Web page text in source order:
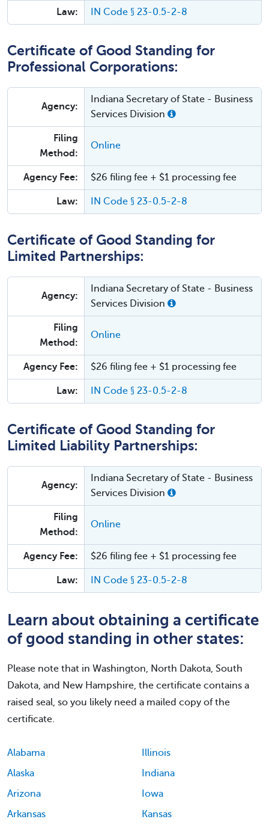
Law: IN Code § 23-0.5-2-8
Certificate of Good Standing for
Professional Corporations:
Agency:
Indiana Secretary of State - Business
Services Division
Filing
Method:
Online
Agency Fee: $26 filing fee + $1 processing fee
Law: IN Code § 23-0.5-2-8
Certificate of Good Standing for
Limited Partnerships:
Agency:
Indiana Secretary of State - Business
Services Division
Filing
Method:
Online
Agency Fee: $26 filing fee + $1 processing fee
Law: IN Code § 23-0.5-2-8
Certificate of Good Standing for
Limited Liability Partnerships:
Agency:
Indiana Secretary of State - Business
Services Division
Filing
Method:
Online
Agency Fee: $26 filing fee + $1 processing fee
Law: IN Code § 23-0.5-2-8
Learn about obtaining a certificate
of good standing in other states:
Please note that in Washington, North Dakota, South
Dakota, and New Hampshire, the certificate contains a
raised seal, so you likely need a mailed copy of the
certificate.
Alabama
Alaska
Arizona
Arkansas
Illinois
Indiana
Iowa
Kansas